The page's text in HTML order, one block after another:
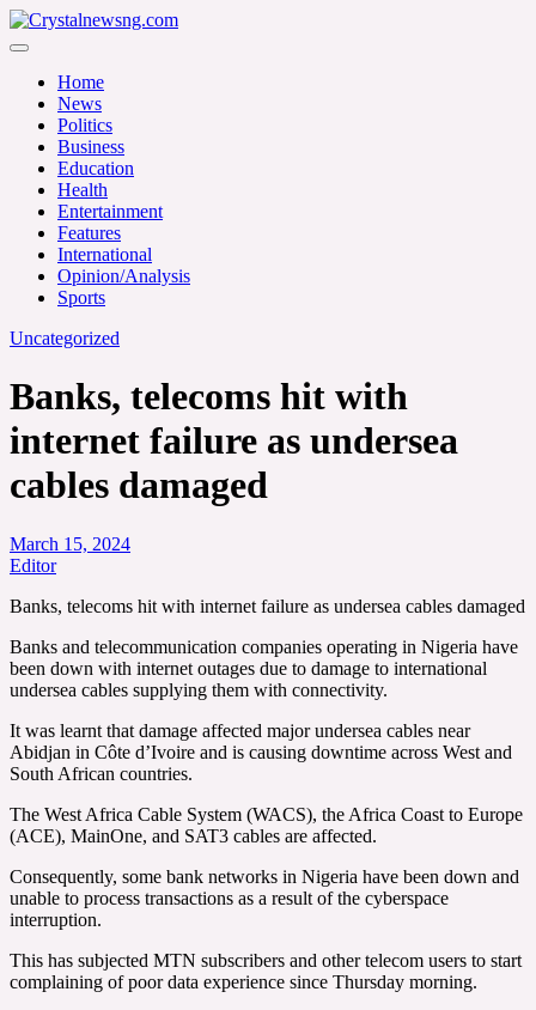
Skip
to
Crystalnewsng.com
Home
News
Politics
Business
Education
Health
Entertainment
Features
International
Opinion/Analysis
Sports
Uncategorized
Banks, telecoms hit with
internet failure as undersea
cables damaged
March 15, 2024
Editor
Banks, telecoms hit with internet failure as undersea cables damaged
Banks and telecommunication companies operating in Nigeria have
been down with internet outages due to damage to international
undersea cables supplying them with connectivity.
It was learnt that damage affected major undersea cables near
Abidjan in Côte d’Ivoire and is causing downtime across West and
South African countries.
The West Africa Cable System (WACS), the Africa Coast to Europe
(ACE), MainOne, and SAT3 cables are affected.
Consequently, some bank networks in Nigeria have been down and
unable to process transactions as a result of the cyberspace
interruption.
This has subjected MTN subscribers and other telecom users to start
complaining of poor data experience since Thursday morning.